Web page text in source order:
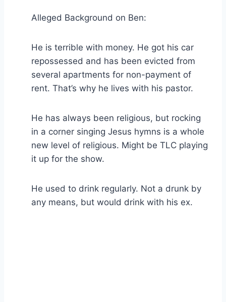
Alleged Background on Ben:
He is terrible with money. He got his car
repossessed and has been evicted from
several apartments for non-payment of
rent. That’s why he lives with his pastor.
He has always been religious, but rocking
in a corner singing Jesus hymns is a whole
new level of religious. Might be TLC playing
it up for the show.
He used to drink regularly. Not a drunk by
any means, but would drink with his ex.